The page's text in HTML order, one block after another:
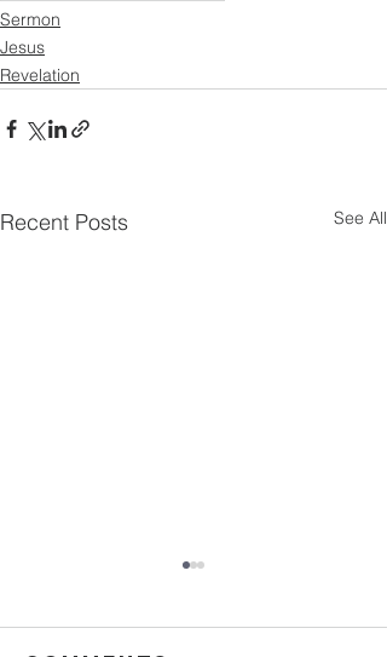
Sermon
Jesus
Revelation
Recent Posts See All